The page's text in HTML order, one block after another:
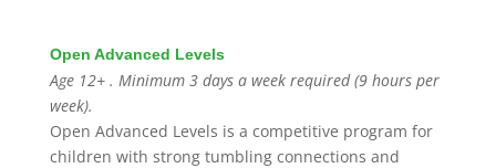
Open Advanced Levels
Age 12+ . Minimum 3 days a week required (9 hours per
week).
Open Advanced Levels is a competitive program for
children with strong tumbling connections and